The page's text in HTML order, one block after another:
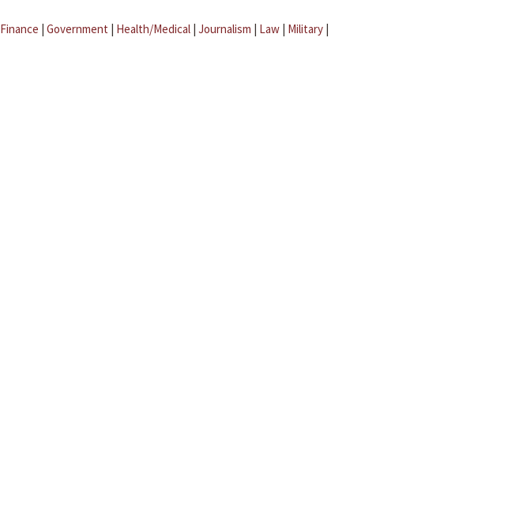
Finance | Government | Health/Medical | Journalism | Law | Military |